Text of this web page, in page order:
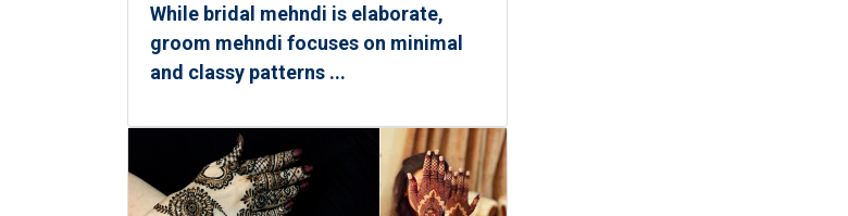
While bridal mehndi is elaborate,
groom mehndi focuses on minimal
and classy patterns ...